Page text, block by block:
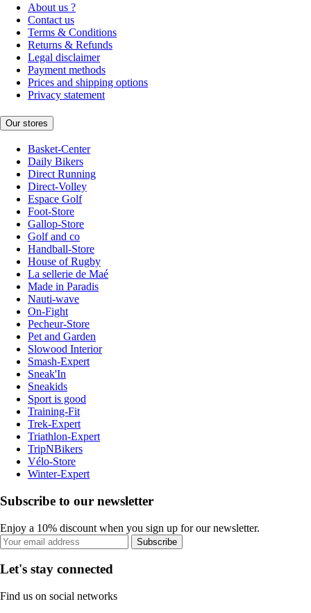
About us ?
Contact us
Terms & Conditions
Returns & Refunds
Legal disclaimer
Payment methods
Prices and shipping options
Privacy statement
Our stores
Basket-Center
Daily Bikers
Direct Running
Direct-Volley
Espace Golf
Foot-Store
Gallop-Store
Golf and co
Handball-Store
House of Rugby
La sellerie de Maé
Made in Paradis
Nauti-wave
On-Fight
Pecheur-Store
Pet and Garden
Slowood Interior
Smash-Expert
Sneak'In
Sneakids
Sport is good
Training-Fit
Trek-Expert
Triathlon-Expert
TripNBikers
Vélo-Store
Winter-Expert
Subscribe to our newsletter
Enjoy a 10% discount when you sign up for our newsletter.
Subscribe
Let's stay connected
Find us on social networks